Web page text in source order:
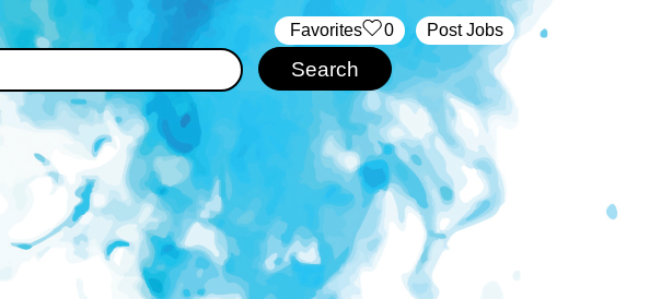
Post Jobs
‏‏‎ ‎‏Favorites 0